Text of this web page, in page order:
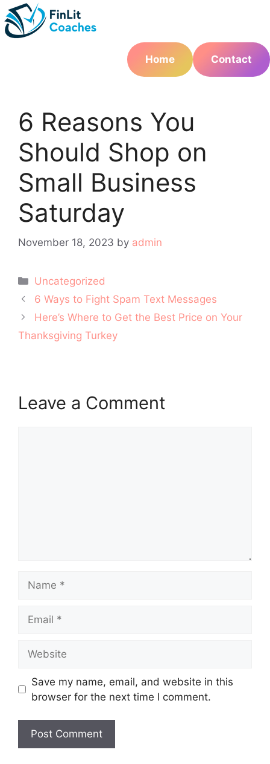
Skip
to
content
Home
Contact
6 Reasons You
Should Shop on
Small Business
Saturday
November 18, 2023 by admin
Categories
Uncategorized
Post
navigation
6 Ways to Fight Spam Text Messages
Here’s Where to Get the Best Price on Your
Thanksgiving Turkey
Leave a Comment
Save my name, email, and website in this
browser for the next time I comment.